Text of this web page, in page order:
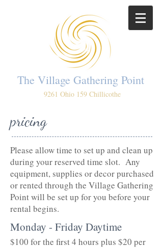
The Village Gathering Point
9261 Ohio 159 Chillicothe
pricing
Please allow time to set up and clean up
during your reserved time slot. Any
equipment, supplies or decor purchased
or rented through the Village Gathering
Point will be set up for you before your
rental begins.
Monday - Friday Daytime
$100 for the first 4 hours plus $20 per